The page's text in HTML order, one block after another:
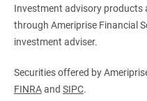
Investment advisory products
through Ameriprise Financial
investment adviser.
Securities offered by
FINRAand SIPC.